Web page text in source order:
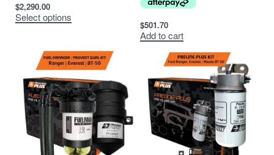
$2,290.00
Select options
$501.70
Add to cart